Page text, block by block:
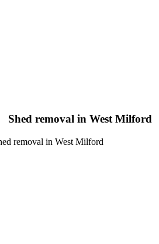
Shed removal in West Milford